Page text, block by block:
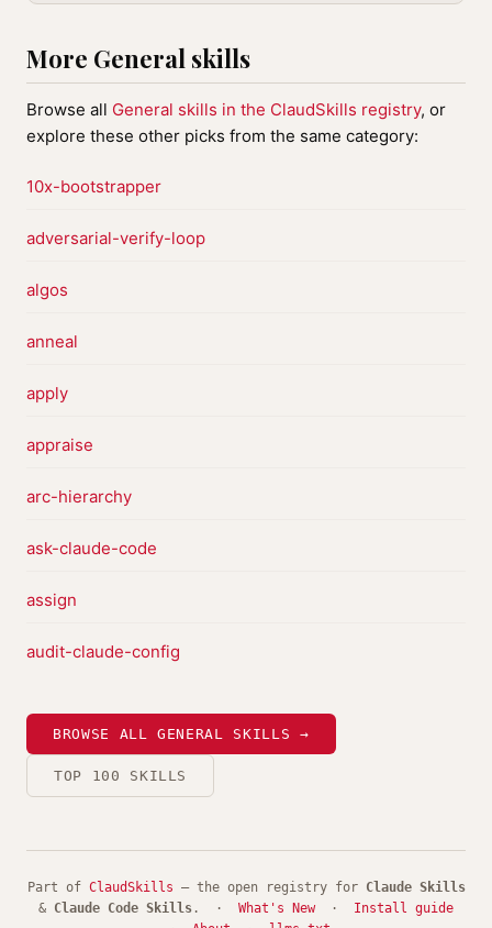
More General skills
Browse all General skills in the ClaudSkills registry, or
explore these other picks from the same category:
10x-bootstrapper
adversarial-verify-loop
algos
anneal
apply
appraise
arc-hierarchy
ask-claude-code
assign
audit-claude-config
BROWSE ALL GENERAL SKILLS →
TOP 100 SKILLS
Part of ClaudSkills — the open registry for Claude Skills
& Claude Code Skills . · What's New· Install guide